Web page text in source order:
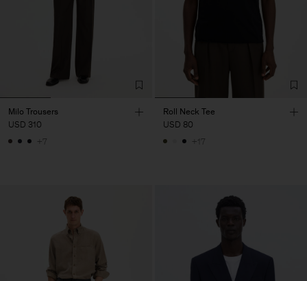
Milo Trousers
USD 310
+7
Roll Neck Tee
USD 80
+17